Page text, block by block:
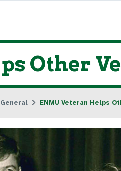
Other
General ENMU Veteran Helps